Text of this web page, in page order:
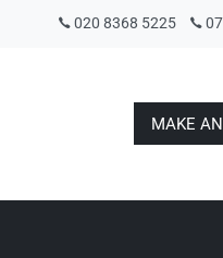
020 8368 5225
MAKE